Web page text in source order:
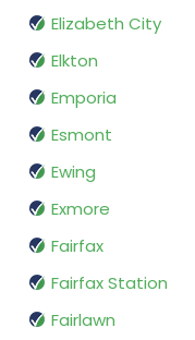
Elizabeth City
Elkton
Emporia
Esmont
Ewing
Exmore
Fairfax
Fairfax Station
Fairlawn